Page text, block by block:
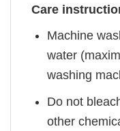
Care
Machine
water
washing
Do not
other